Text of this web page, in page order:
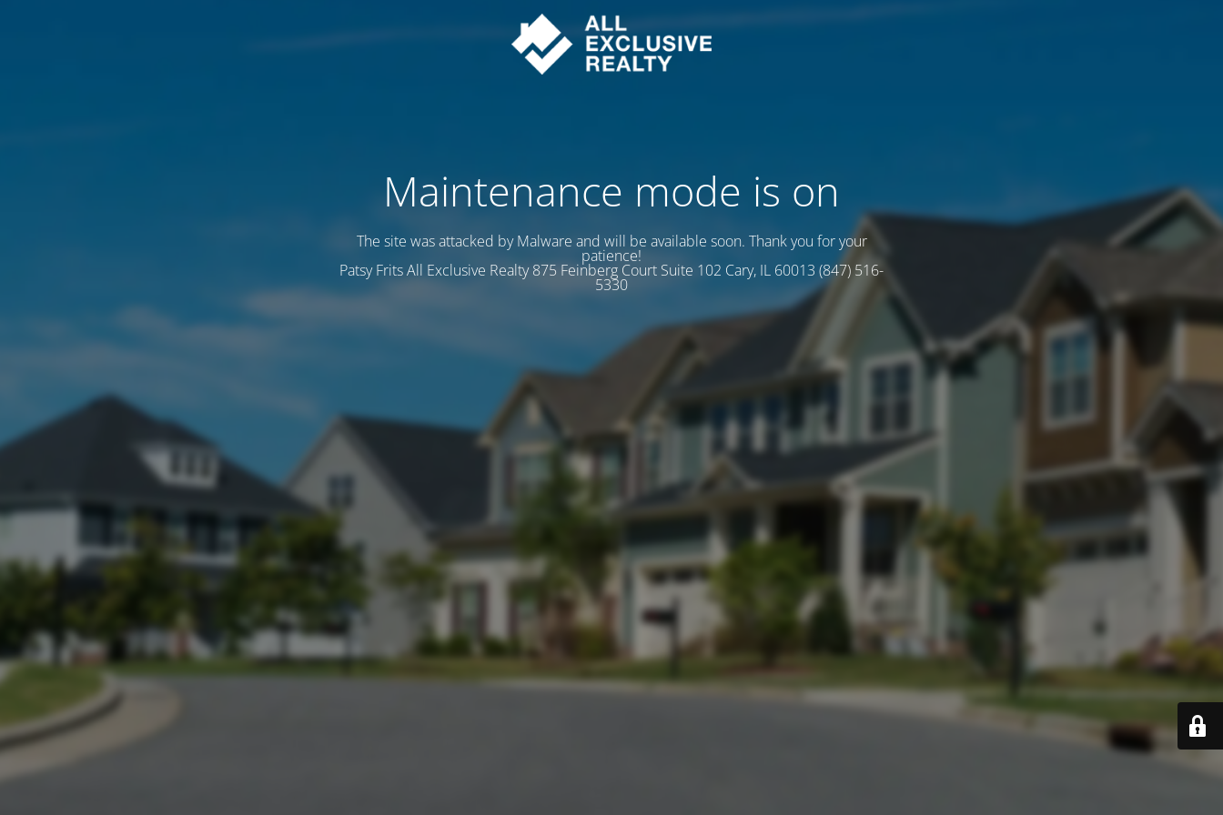
Maintenance mode is on
The site was attacked by Malware and will be available soon. Thank you for your
patience!
Patsy Frits All Exclusive Realty 875 Feinberg Court Suite 102 Cary, IL 60013 (847) 516-
5330